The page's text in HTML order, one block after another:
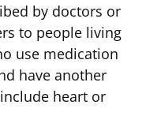
by doctors or
to people living
use medication
have another
heart or